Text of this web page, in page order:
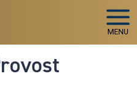
MENU